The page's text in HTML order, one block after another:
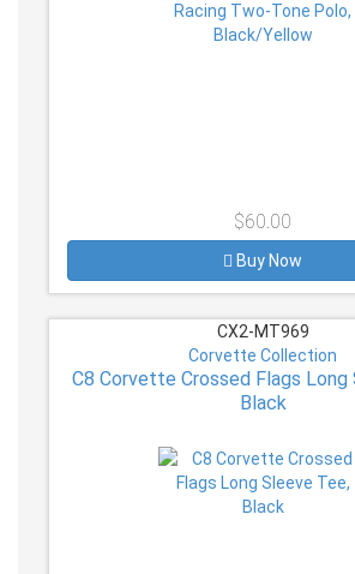
$60.00
Buy Now
CX2-MT969
Corvette Collection
C8 Corvette Crossed Flags Long
Black